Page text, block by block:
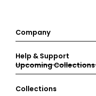
Company
Help & Support
Upcoming Collections
Collections